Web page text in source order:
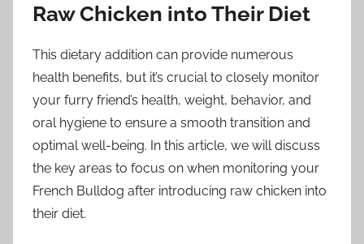
Raw Chicken into Their Diet
This dietary addition can provide numerous
health benefits, but it’s crucial to closely monitor
your furry friend’s health, weight, behavior, and
oral hygiene to ensure a smooth transition and
optimal well-being. In this article, we will discuss
the key areas to focus on when monitoring your
French Bulldog after introducing raw chicken into
their diet.